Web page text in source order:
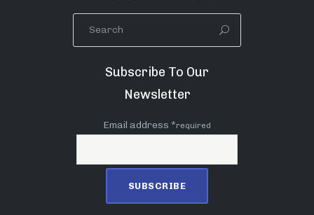
Subscribe To Our
Newsletter
Email address *required